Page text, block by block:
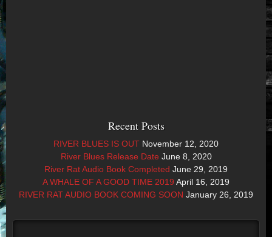
Recent Posts
RIVER BLUES IS OUT November 12, 2020
River Blues Release Date June 8, 2020
River Rat Audio Book Completed June 29, 2019
A WHALE OF A GOOD TIME 2019 April 16, 2019
RIVER RAT AUDIO BOOK COMING SOON January 26, 2019